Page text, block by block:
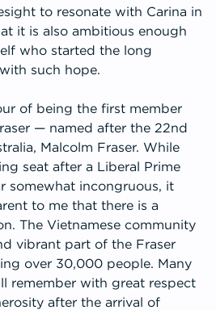
to resonate with Carina in
it is also ambitious enough
who started the long
such hope.
of being the first member
— named after the 22nd
Malcolm Fraser. While
seat after a Liberal Prime
somewhat incongruous, it
to me that there is a
The Vietnamese community
vibrant part of the Fraser
over 30,000 people. Many
remember with great respect
after the arrival of